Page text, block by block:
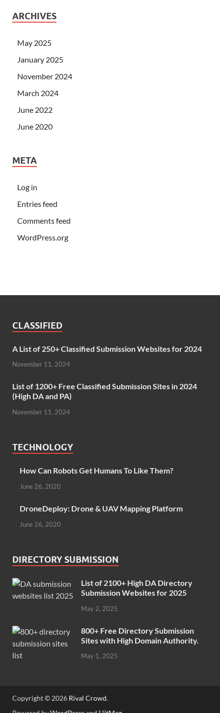
ARCHIVES
May 2025
January 2025
November 2024
March 2024
June 2022
June 2020
META
Log in
Entries feed
Comments feed
WordPress.org
CLASSIFIED
A List of 250+ Classified Submission Websites for 2024
November 11, 2024
List of 1200+ Free Classified Submission Sites in 2024
(High DA and PA)
November 11, 2024
TECHNOLOGY
How Can Robots Get Humans To Like Them?
June 26, 2020
DroneDeploy: Drone & UAV Mapping Platform
June 26, 2020
DIRECTORY SUBMISSION
List of 2100+ High DA Directory
Submission Websites for 2025
May 2, 2025
800+ Free Directory Submission
Sites with High Domain Authority.
May 1, 2025
Copyright © 2026 Rival Crowd.